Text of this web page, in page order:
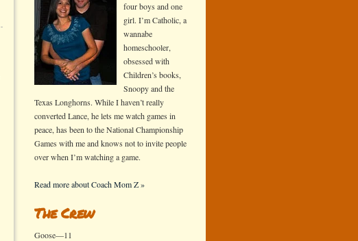
four boys and one
girl. I’m Catholic, a
wannabe
homeschooler,
obsessed with
Children’s books,
Snoopy and the
Texas Longhorns. While I haven’t really
converted Lance, he lets me watch games in
peace, has been to the National Championship
Games with me and knows not to invite people
over when I’m watching a game.
Read more about Coach Mom Z »
The Crew
Goose—11